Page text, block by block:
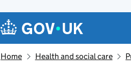
Navigation menu
Home Health and social care